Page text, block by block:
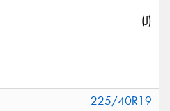
(J)
225/40R19